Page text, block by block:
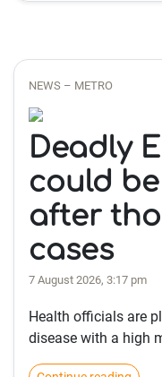
NEWS – METRO
Deadly
could
after
cases
7 August 2026, 3:17 pm
Health officials are
disease with a high